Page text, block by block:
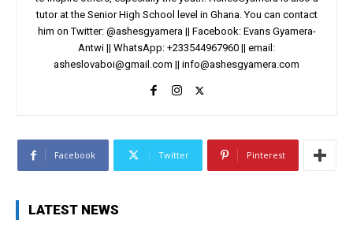
tutor at the Senior High School level in Ghana. You can contact
him on Twitter: @ashesgyamera || Facebook: Evans Gyamera-
Antwi || WhatsApp: +233544967960 || email:
asheslovaboi@gmail.com || info@ashesgyamera.com
Facebook Twitter Pinterest
LATEST NEWS